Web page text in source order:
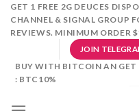
SkipGET 1 FREE 2G DEUCES
CHANNEL & SIGNAL GROUP
REVIEWS. MINIMUM ORDER
JOIN
BUY WITH BITCOIN AN GET
: BTC10%